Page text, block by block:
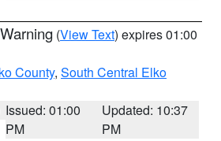
(View Text) expires 01:00
County, South Central Elko
Issued: 01:00
PM
Updated: 10:37
PM